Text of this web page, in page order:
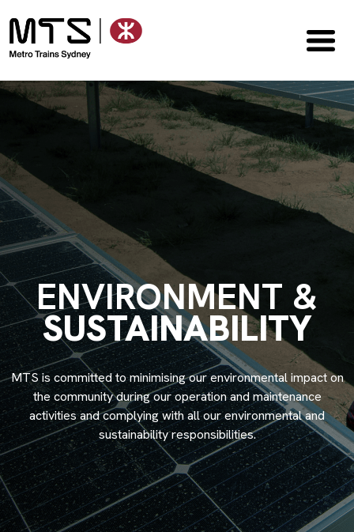
ENVIRONMENT &
SUSTAINABILITY
MTS is committed to minimising our environmental impact on
the community during our operation and maintenance
activities and complying with all our environmental and
sustainability responsibilities.